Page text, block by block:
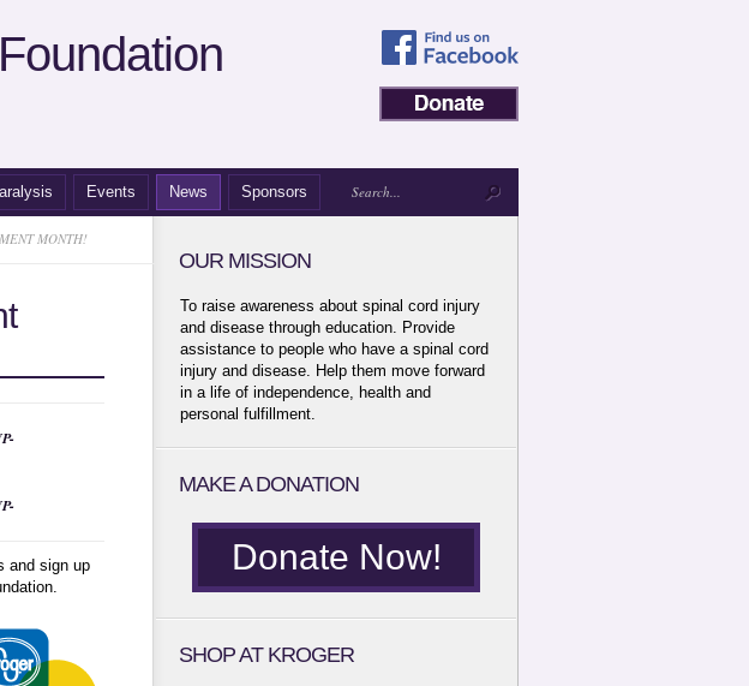
Events News Sponsors
MONTH!
and sign up
OUR MISSION
To raise awareness about spinal cord injury
and disease through education. Provide
assistance to people who have a spinal cord
injury and disease. Help them move forward
in a life of independence, health and
personal fulfillment.
MAKE A DONATION
Donate Now!
SHOP AT KROGER